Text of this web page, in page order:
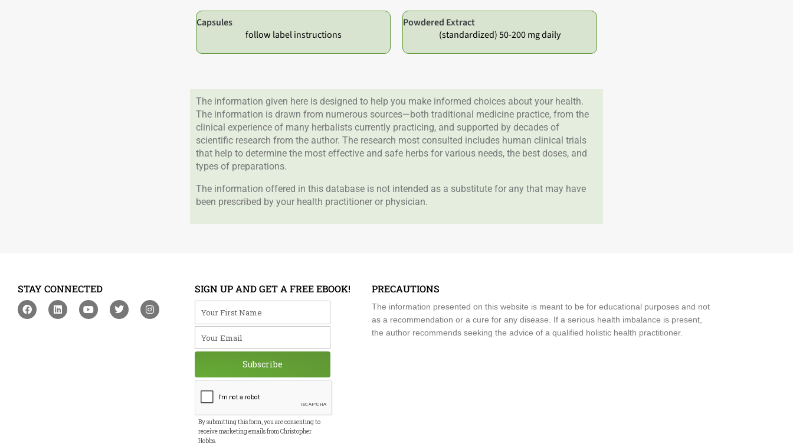
Capsules
follow label instructions
Powdered Extract
(standardized) 50-200 mg daily
The information given here is designed to help you make informed choices about your health.
The information is drawn from numerous sources—both traditional medicine practice, from the
clinical experience of many herbalists currently practicing, and supported by decades of
scientific research from the author. The research most consulted includes human clinical trials
that help to determine the most effective and safe herbs for various needs, the best doses, and
types of preparations.
The information offered in this database is not intended as a substitute for any that may have
been prescribed by your health practitioner or physician.
STAY CONNECTED
F
a
L
i
Y
o
T
w
I
n
SIGN UP AND GET A FREE EBOOK!
By submitting this form, you are consenting to
receive marketing emails from Christopher
Hobbs.
Your Email
Subscribe
PRECAUTIONS
The information presented on this website is meant to be for educational purposes and not
as a recommendation or a cure for any disease. If a serious health imbalance is present,
the author recommends seeking the advice of a qualified holistic health practitioner.